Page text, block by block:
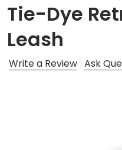
Tie-Dye
Leash
Write a Review Ask